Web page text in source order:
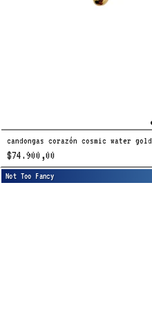
candongas corazón cosmic water gold
$74.900,00